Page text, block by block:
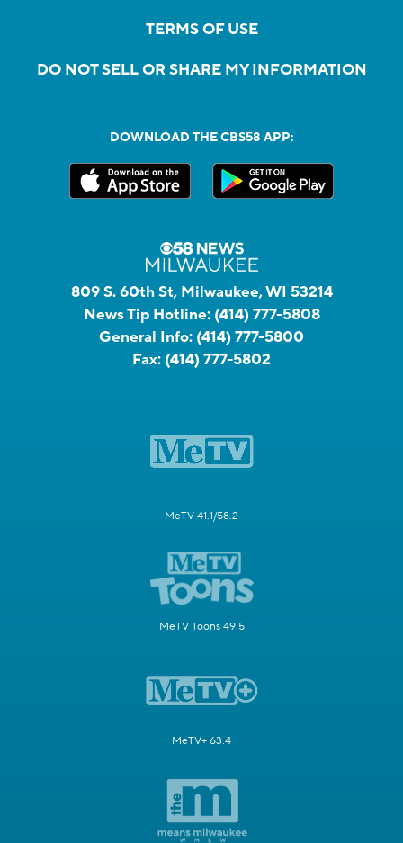
TERMS OF USE
DO NOT SELL OR SHARE MY INFORMATION
DOWNLOAD THE CBS58 APP:
809 S. 60th St, Milwaukee, WI 53214
News Tip Hotline: (414) 777-5808
General Info: (414) 777-5800
Fax: (414) 777-5802
MeTV 41.1/58.2
MeTV Toons 49.5
MeTV+ 63.4